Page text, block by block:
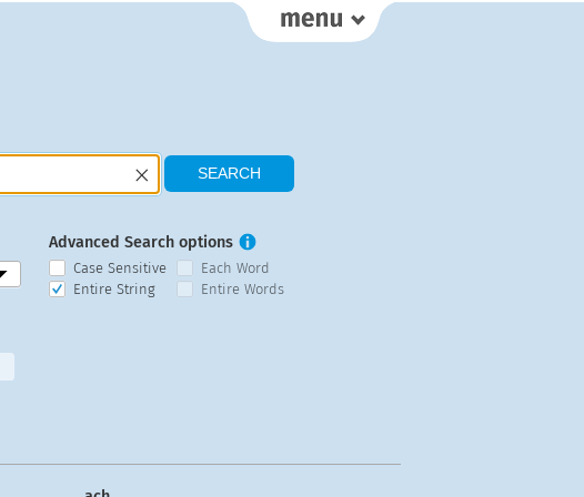
Advanced Search options
Case Sensitive
Each Word
Entire String
Entire Words